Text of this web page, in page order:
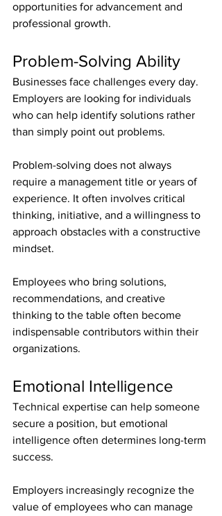
opportunities for advancement and
professional growth.
Problem-Solving Ability
Businesses face challenges every day.
Employers are looking for individuals
who can help identify solutions rather
than simply point out problems.
Problem-solving does not always
require a management title or years of
experience. It often involves critical
thinking, initiative, and a willingness to
approach obstacles with a constructive
mindset.
Employees who bring solutions,
recommendations, and creative
thinking to the table often become
indispensable contributors within their
organizations.
Emotional Intelligence
Technical expertise can help someone
secure a position, but emotional
intelligence often determines long-term
success.
Employers increasingly recognize the
value of employees who can manage